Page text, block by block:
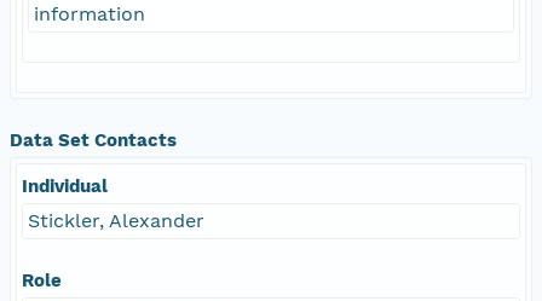
information
Data Set Contacts
Individual
Stickler, Alexander
Role